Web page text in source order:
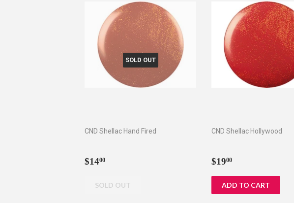
SOLD OUT
CND Shellac Hand Fired
Regular
$1400
CND Shellac Hollywood
Regular
$1900$19.00